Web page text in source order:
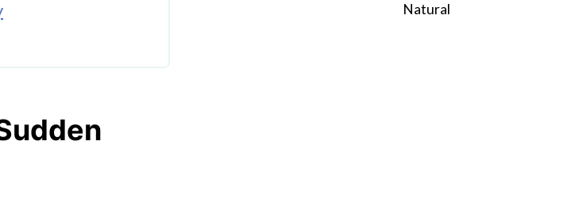
Natural